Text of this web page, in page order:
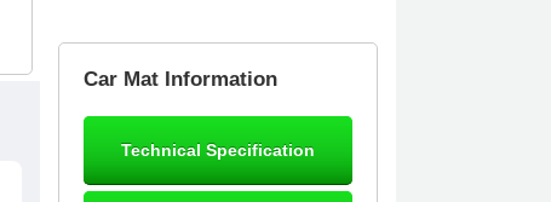
Car Mat Information
Technical Specification